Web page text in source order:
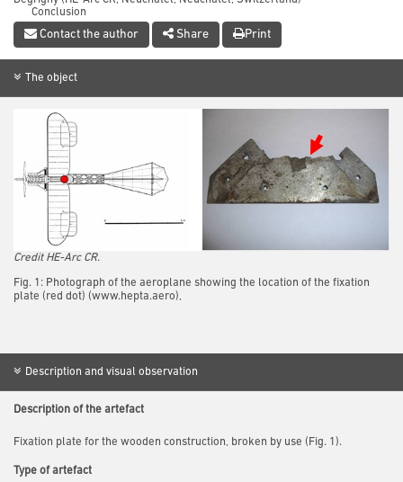
Conclusion
References
Contact the author Share Print
The object
Credit HE-Arc CR.
Fig. 1: Photograph of the aeroplane showing the location of the fixation
plate (red dot) (www.hepta.aero),
Description and visual observation
Description of the artefact
Fixation plate for the wooden construction, broken by use (Fig. 1).
Type of artefact